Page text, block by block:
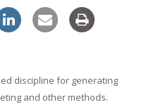
discipline for generating
and other methods.